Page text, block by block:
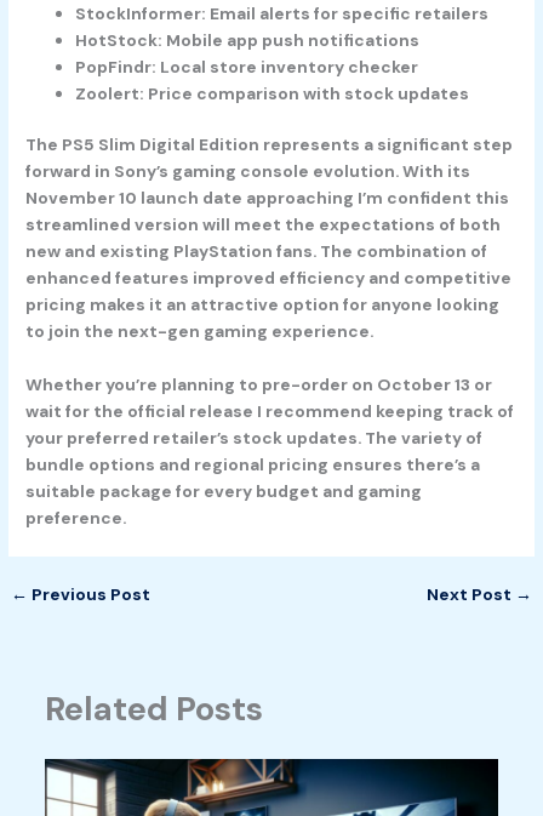
StockInformer: Email alerts for specific retailers
HotStock: Mobile app push notifications
PopFindr: Local store inventory checker
Zoolert: Price comparison with stock updates
The PS5 Slim Digital Edition represents a significant step
forward in Sony’s gaming console evolution. With its
November 10 launch date approaching I’m confident this
streamlined version will meet the expectations of both
new and existing PlayStation fans. The combination of
enhanced features improved efficiency and competitive
pricing makes it an attractive option for anyone looking
to join the next-gen gaming experience.
Whether you’re planning to pre-order on October 13 or
wait for the official release I recommend keeping track of
your preferred retailer’s stock updates. The variety of
bundle options and regional pricing ensures there’s a
suitable package for every budget and gaming
preference.
← Previous Post Next Post →
Related Posts